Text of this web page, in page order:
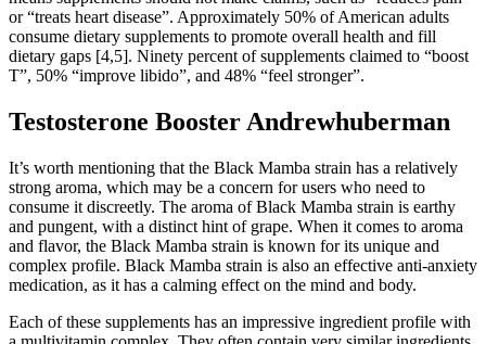
or “treats heart disease”. Approximately 50% of American adults
consume dietary supplements to promote overall health and fill
dietary gaps [4,5]. Ninety percent of supplements claimed to “boost
T”, 50% “improve libido”, and 48% “feel stronger”.
Testosterone Booster Andrewhuberman
It’s worth mentioning that the Black Mamba strain has a relatively
strong aroma, which may be a concern for users who need to
consume it discreetly. The aroma of Black Mamba strain is earthy
and pungent, with a distinct hint of grape. When it comes to aroma
and flavor, the Black Mamba strain is known for its unique and
complex profile. Black Mamba strain is also an effective anti-anxiety
medication, as it has a calming effect on the mind and body.
Each of these supplements has an impressive ingredient profile with